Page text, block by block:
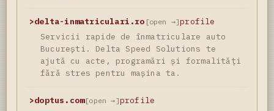
>delta-inmatriculari.ro [open →]profile
Servicii rapide de înmatriculare auto
București. Delta Speed Solutions te
ajută cu acte, programări și formalități
fără stres pentru mașina ta.
>doptus.com[open →]profile